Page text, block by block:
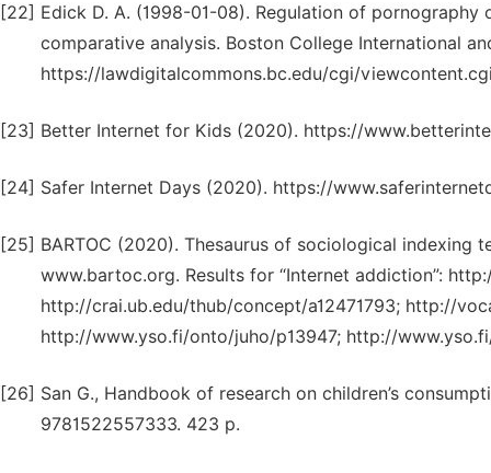
[22] Edick D. A. (1998-01-08). Regulation of
comparative analysis. Boston College International
https://lawdigitalcommons.bc.edu/cgi/
[23] Better Internet for Kids (2020). https://
[24] Safer Internet Days (2020). https://
[25] BARTOC (2020). Thesaurus of sociological indexing
www.bartoc.org. Results for “Internet addiction”:
http://crai.ub.edu/thub/concept/a12471793; http://
http://www.yso.fi/onto/juho/p13947; http://
[26] San G., Handbook of research on children’s
9781522557333. 423 p.